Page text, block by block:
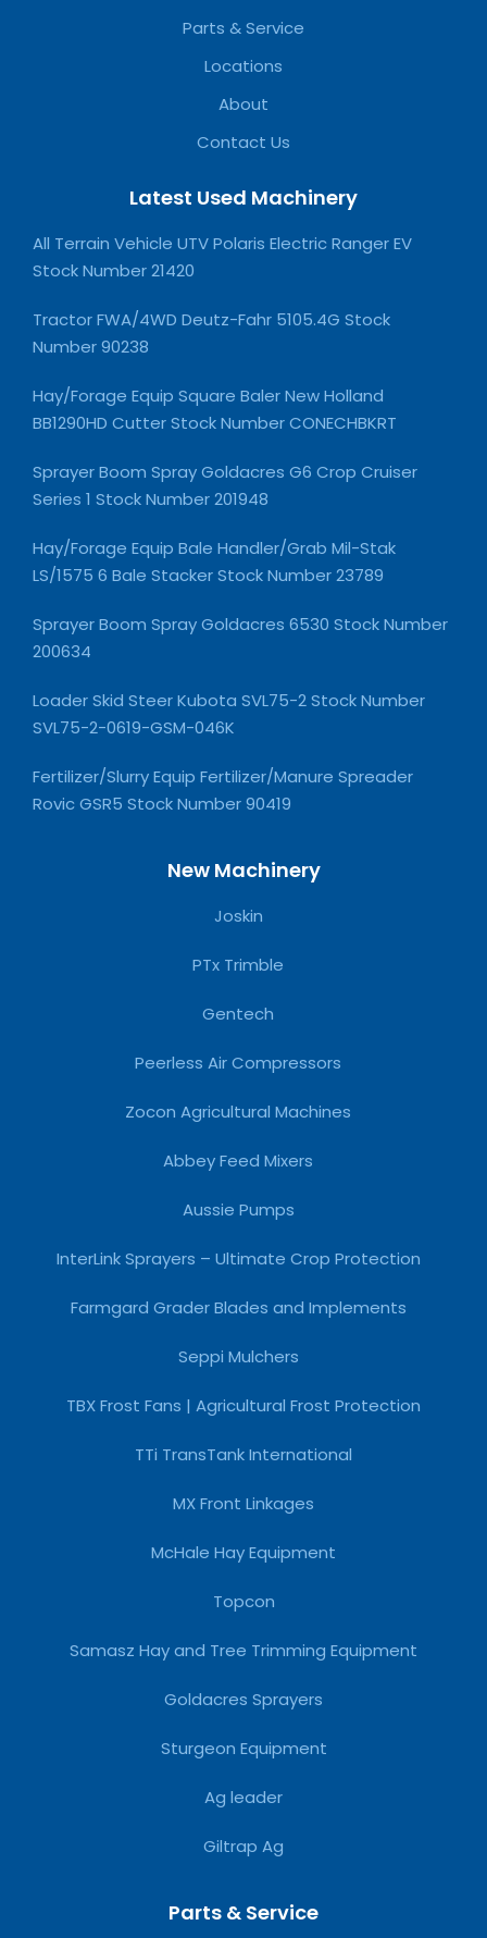
Parts & Service
Locations
About
Contact Us
Latest Used Machinery
All Terrain Vehicle UTV Polaris Electric Ranger EV
Stock Number 21420
Tractor FWA/4WD Deutz-Fahr 5105.4G Stock
Number 90238
Hay/Forage Equip Square Baler New Holland
BB1290HD Cutter Stock Number CONECHBKRT
Sprayer Boom Spray Goldacres G6 Crop Cruiser
Series 1 Stock Number 201948
Hay/Forage Equip Bale Handler/Grab Mil-Stak
LS/1575 6 Bale Stacker Stock Number 23789
Sprayer Boom Spray Goldacres 6530 Stock Number
200634
Loader Skid Steer Kubota SVL75-2 Stock Number
SVL75-2-0619-GSM-046K
Fertilizer/Slurry Equip Fertilizer/Manure Spreader
Rovic GSR5 Stock Number 90419
New Machinery
Joskin
PTx Trimble
Gentech
Peerless Air Compressors
Zocon Agricultural Machines
Abbey Feed Mixers
Aussie Pumps
InterLink Sprayers – Ultimate Crop Protection
Farmgard Grader Blades and Implements
Seppi Mulchers
TBX Frost Fans | Agricultural Frost Protection
TTi TransTank International
MX Front Linkages
McHale Hay Equipment
Topcon
Samasz Hay and Tree Trimming Equipment
Goldacres Sprayers
Sturgeon Equipment
Ag leader
Giltrap Ag
Parts & Service